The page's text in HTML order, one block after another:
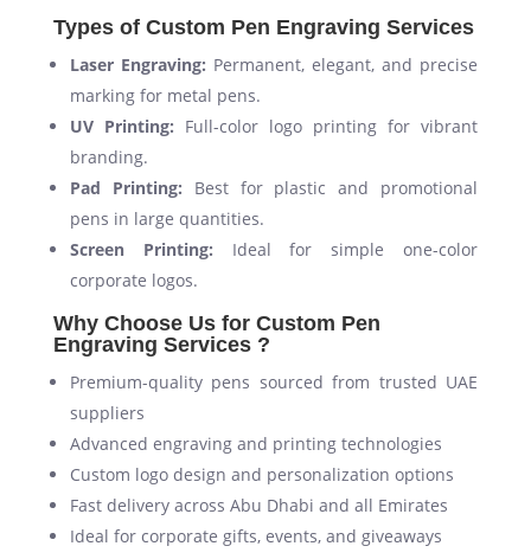
Types of Custom Pen Engraving Services
Laser Engraving: Permanent, elegant, and precise
marking for metal pens.
UV Printing: Full-color logo printing for vibrant
branding.
Pad Printing: Best for plastic and promotional
pens in large quantities.
Screen Printing: Ideal for simple one-color
corporate logos.
Why Choose Us for Custom Pen
Engraving Services ?
Premium-quality pens sourced from trusted UAE
suppliers
Advanced engraving and printing technologies
Custom logo design and personalization options
Fast delivery across Abu Dhabi and all Emirates
Ideal for corporate gifts, events, and giveaways